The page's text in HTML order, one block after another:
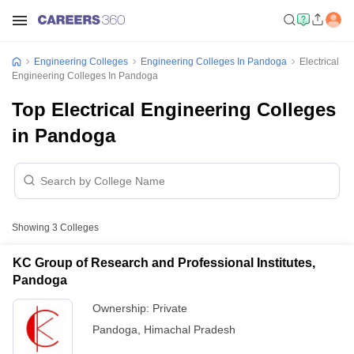
Engineering Colleges Engineering Colleges In Pandoga
Electrical
Engineering Colleges In Pandoga
Top Electrical Engineering Colleges
in Pandoga
Showing 3 Colleges
KC Group of Research and Professional Institutes,
Pandoga
Ownership: Private
Pandoga
Himachal Pradesh